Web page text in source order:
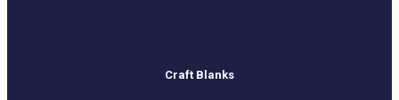
Craft Blanks